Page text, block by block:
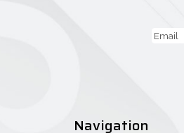
Email
Navigation